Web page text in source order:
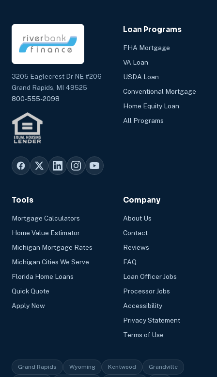
3205 Eaglecrest Dr NE #206
Grand Rapids, MI 49525
800-555-2098
Loan Programs
FHA Mortgage
VA Loan
USDA Loan
Conventional Mortgage
Home Equity Loan
All Programs
Tools
Mortgage Calculators
Home Value Estimator
Michigan Mortgage Rates
Michigan Cities We Serve
Florida Home Loans
Quick Quote
Apply Now
Company
About Us
Contact
Reviews
FAQ
Loan Officer Jobs
Processor Jobs
Accessibility
Privacy Statement
Terms of Use
Grand Rapids Wyoming Kentwood Grandville